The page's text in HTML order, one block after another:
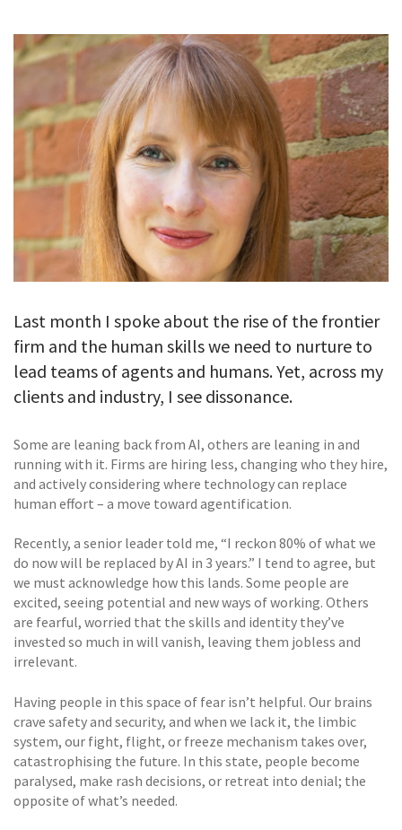
CONTACT
Last month I spoke about the rise of the frontier
firm and the human skills we need to nurture to
lead teams of agents and humans. Yet, across my
clients and industry, I see dissonance.
Some are leaning back from AI, others are leaning in and
running with it. Firms are hiring less, changing who they hire,
and actively considering where technology can replace
human effort – a move toward agentification.
Recently, a senior leader told me, “I reckon 80% of what we
do now will be replaced by AI in 3 years.” I tend to agree, but
we must acknowledge how this lands. Some people are
excited, seeing potential and new ways of working. Others
are fearful, worried that the skills and identity they’ve
invested so much in will vanish, leaving them jobless and
irrelevant.
Having people in this space of fear isn’t helpful. Our brains
crave safety and security, and when we lack it, the limbic
system, our fight, flight, or freeze mechanism takes over,
catastrophising the future. In this state, people become
paralysed, make rash decisions, or retreat into denial; the
opposite of what’s needed.